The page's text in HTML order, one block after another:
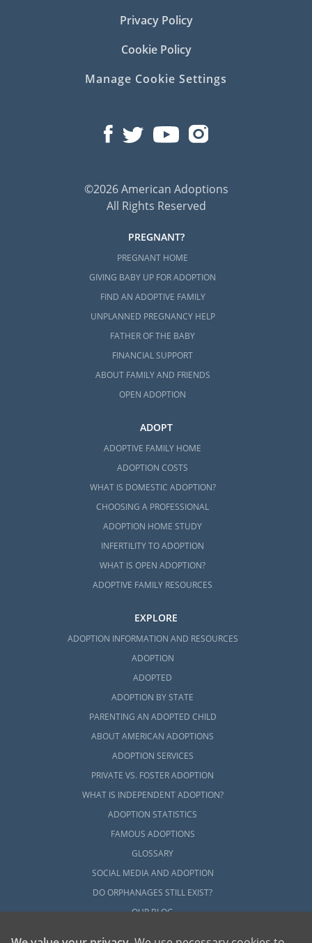
Privacy Policy
Cookie Policy
Manage Cookie Settings
©2026 American Adoptions
All Rights Reserved
PREGNANT?
PREGNANT HOME
GIVING BABY UP FOR ADOPTION
FIND AN ADOPTIVE FAMILY
UNPLANNED PREGNANCY HELP
FATHER OF THE BABY
FINANCIAL SUPPORT
ABOUT FAMILY AND FRIENDS
OPEN ADOPTION
ADOPT
ADOPTIVE FAMILY HOME
ADOPTION COSTS
WHAT IS DOMESTIC ADOPTION?
CHOOSING A PROFESSIONAL
ADOPTION HOME STUDY
INFERTILITY TO ADOPTION
WHAT IS OPEN ADOPTION?
ADOPTIVE FAMILY RESOURCES
EXPLORE
ADOPTION INFORMATION AND RESOURCES
ADOPTION
ADOPTED
ADOPTION BY STATE
PARENTING AN ADOPTED CHILD
ABOUT AMERICAN ADOPTIONS
ADOPTION SERVICES
PRIVATE VS. FOSTER ADOPTION
WHAT IS INDEPENDENT ADOPTION?
ADOPTION STATISTICS
FAMOUS ADOPTIONS
GLOSSARY
SOCIAL MEDIA AND ADOPTION
DO ORPHANAGES STILL EXIST?
OUR BLOG